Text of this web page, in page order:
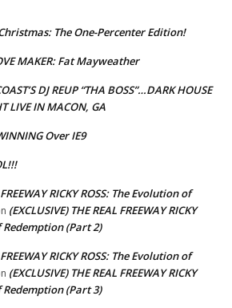
The One-Percenter Edition!
MAKER: Fat Mayweather
DJ REUP “THA BOSS”…DARK HOUSE
LIVE IN MACON, GA
Over IE9
RICKY ROSS: The Evolution of
(EXCLUSIVE) THE REAL FREEWAY RICKY
Redemption (Part 2)
RICKY ROSS: The Evolution of
(EXCLUSIVE) THE REAL FREEWAY RICKY
Redemption (Part 3)